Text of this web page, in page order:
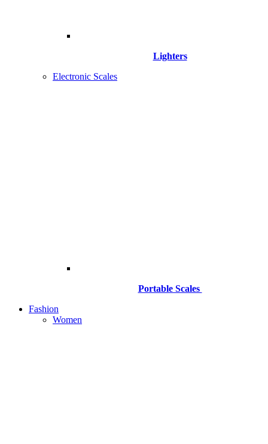
Lighters
Electronic Scales
Portable Scales
Fashion
Women